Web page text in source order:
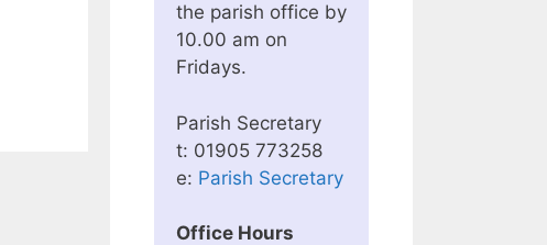
the parish office by
10.00 am on
Fridays.
Parish Secretary
t: 01905 773258
e: Parish Secretary
Office Hours